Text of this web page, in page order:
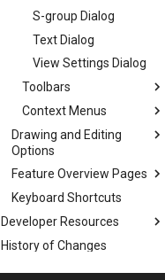
S-group Dialog
Text Dialog
View Settings Dialog
Toolbars
Context Menus
Drawing and Editing
Options
Feature Overview Pages
Keyboard Shortcuts
Developer Resources
History of Changes